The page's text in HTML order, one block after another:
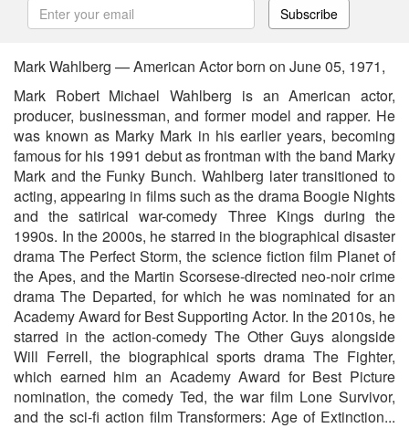
Subscribe
Mark Wahlberg — American Actor born on June 05, 1971,
Mark Robert Michael Wahlberg is an American actor,
producer, businessman, and former model and rapper. He
was known as Marky Mark in his earlier years, becoming
famous for his 1991 debut as frontman with the band Marky
Mark and the Funky Bunch. Wahlberg later transitioned to
acting, appearing in films such as the drama Boogie Nights
and the satirical war-comedy Three Kings during the
1990s. In the 2000s, he starred in the biographical disaster
drama The Perfect Storm, the science fiction film Planet of
the Apes, and the Martin Scorsese-directed neo-noir crime
drama The Departed, for which he was nominated for an
Academy Award for Best Supporting Actor. In the 2010s, he
starred in the action-comedy The Other Guys alongside
Will Ferrell, the biographical sports drama The Fighter,
which earned him an Academy Award for Best Picture
nomination, the comedy Ted, the war film Lone Survivor,
and the sci-fi action film Transformers: Age of Extinction...